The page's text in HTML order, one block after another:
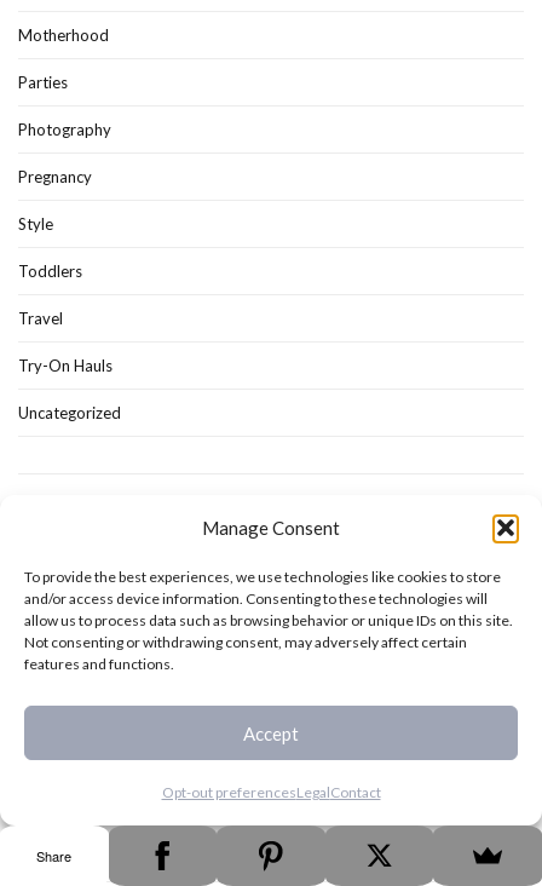
Manage Consent
To provide the best experiences, we use technologies like cookies to store
and/or access device information. Consenting to these technologies will
allow us to process data such as browsing behavior or unique IDs on this site.
Not consenting or withdrawing consent, may adversely affect certain
features and functions.
Accept
Opt-out preferencesLegalContact
Motherhood
Parties
Photography
Pregnancy
Style
Toddlers
Travel
Try-On Hauls
Uncategorized
Share